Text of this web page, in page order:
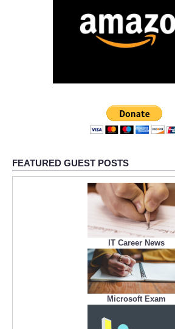
FEATURED GUEST POSTS
IT Career News
Microsoft Exam